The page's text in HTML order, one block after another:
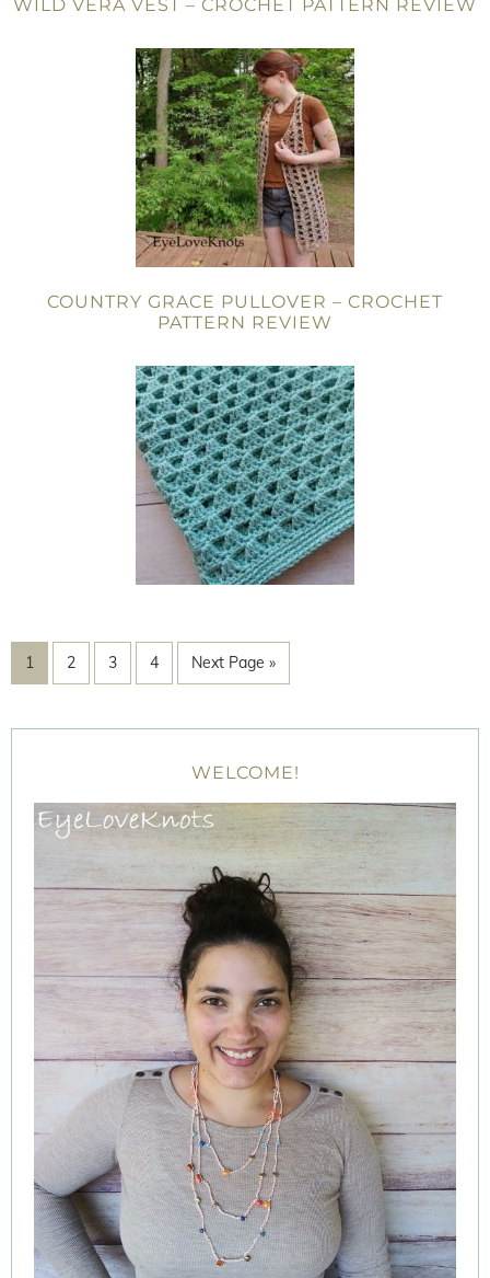
WILD VERA VEST – CROCHET PATTERN REVIEW
COUNTRY GRACE PULLOVER – CROCHET
PATTERN REVIEW
1 2 3 4 Next Page »
WELCOME!